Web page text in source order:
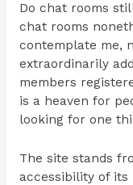
Do chat rooms
chat rooms
contemplate me,
extraordinarily
members
is a heaven for
looking for one
The site stands
accessibility of